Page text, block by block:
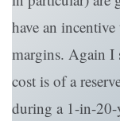
have an
margins. Again I
cost is of a
during a 1-in-20-